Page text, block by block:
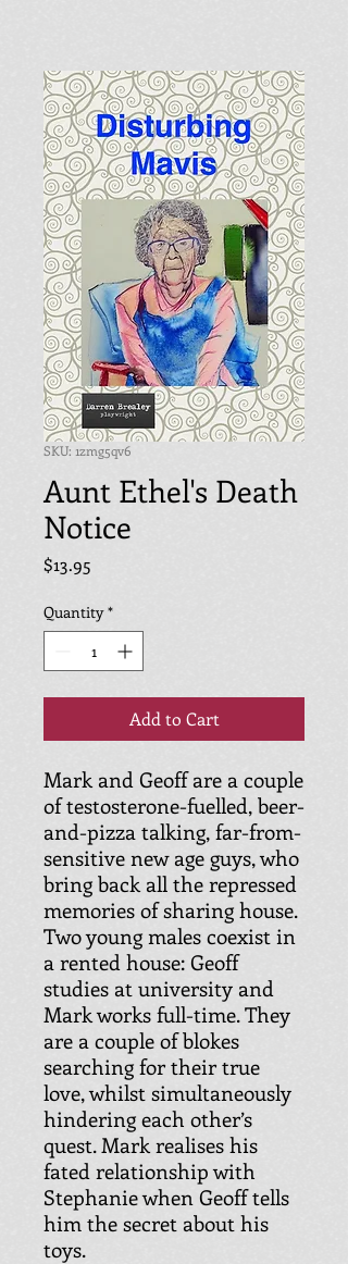
SKU: 1zmg5qv6
Aunt Ethel's Death
Notice
$13.95
Quantity *
Add to Cart
Mark and Geoff are a couple
of testosterone-fuelled, beer-
and-pizza talking, far-from-
sensitive new age guys, who
bring back all the repressed
memories of sharing house.
Two young males coexist in
a rented house: Geoff
studies at university and
Mark works full-time. They
are a couple of blokes
searching for their true
love, whilst simultaneously
hindering each other’s
quest. Mark realises his
fated relationship with
Stephanie when Geoff tells
him the secret about his
toys.